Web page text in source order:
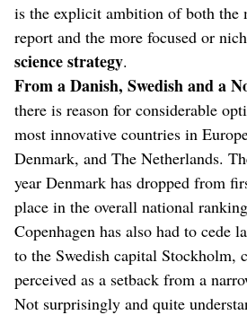
is the explicit ambition of both the
report and the more focused or
science strategy.
From a Danish, Swedish and a
there is reason for considerable
most innovative countries in
Denmark, and The Netherlands.
year Denmark has dropped from
place in the overall national
Copenhagen has also had to cede
to the Swedish capital Stockholm,
perceived as a setback from a
Not surprisingly and quite